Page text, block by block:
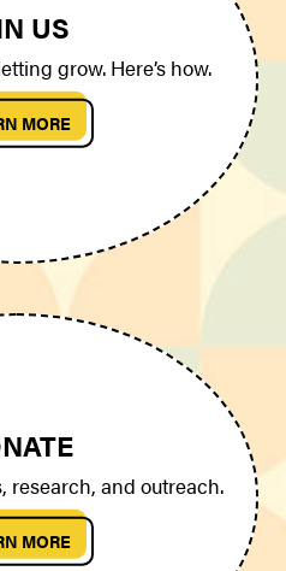
US
grow. Here’s how.
MORE
research, and outreach.
MORE